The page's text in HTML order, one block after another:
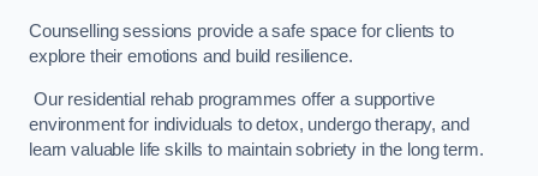
Counselling sessions provide a safe space for clients to
explore their emotions and build resilience.
Our residential rehab programmes offer a supportive
environment for individuals to detox, undergo therapy, and
learn valuable life skills to maintain sobriety in the long term.